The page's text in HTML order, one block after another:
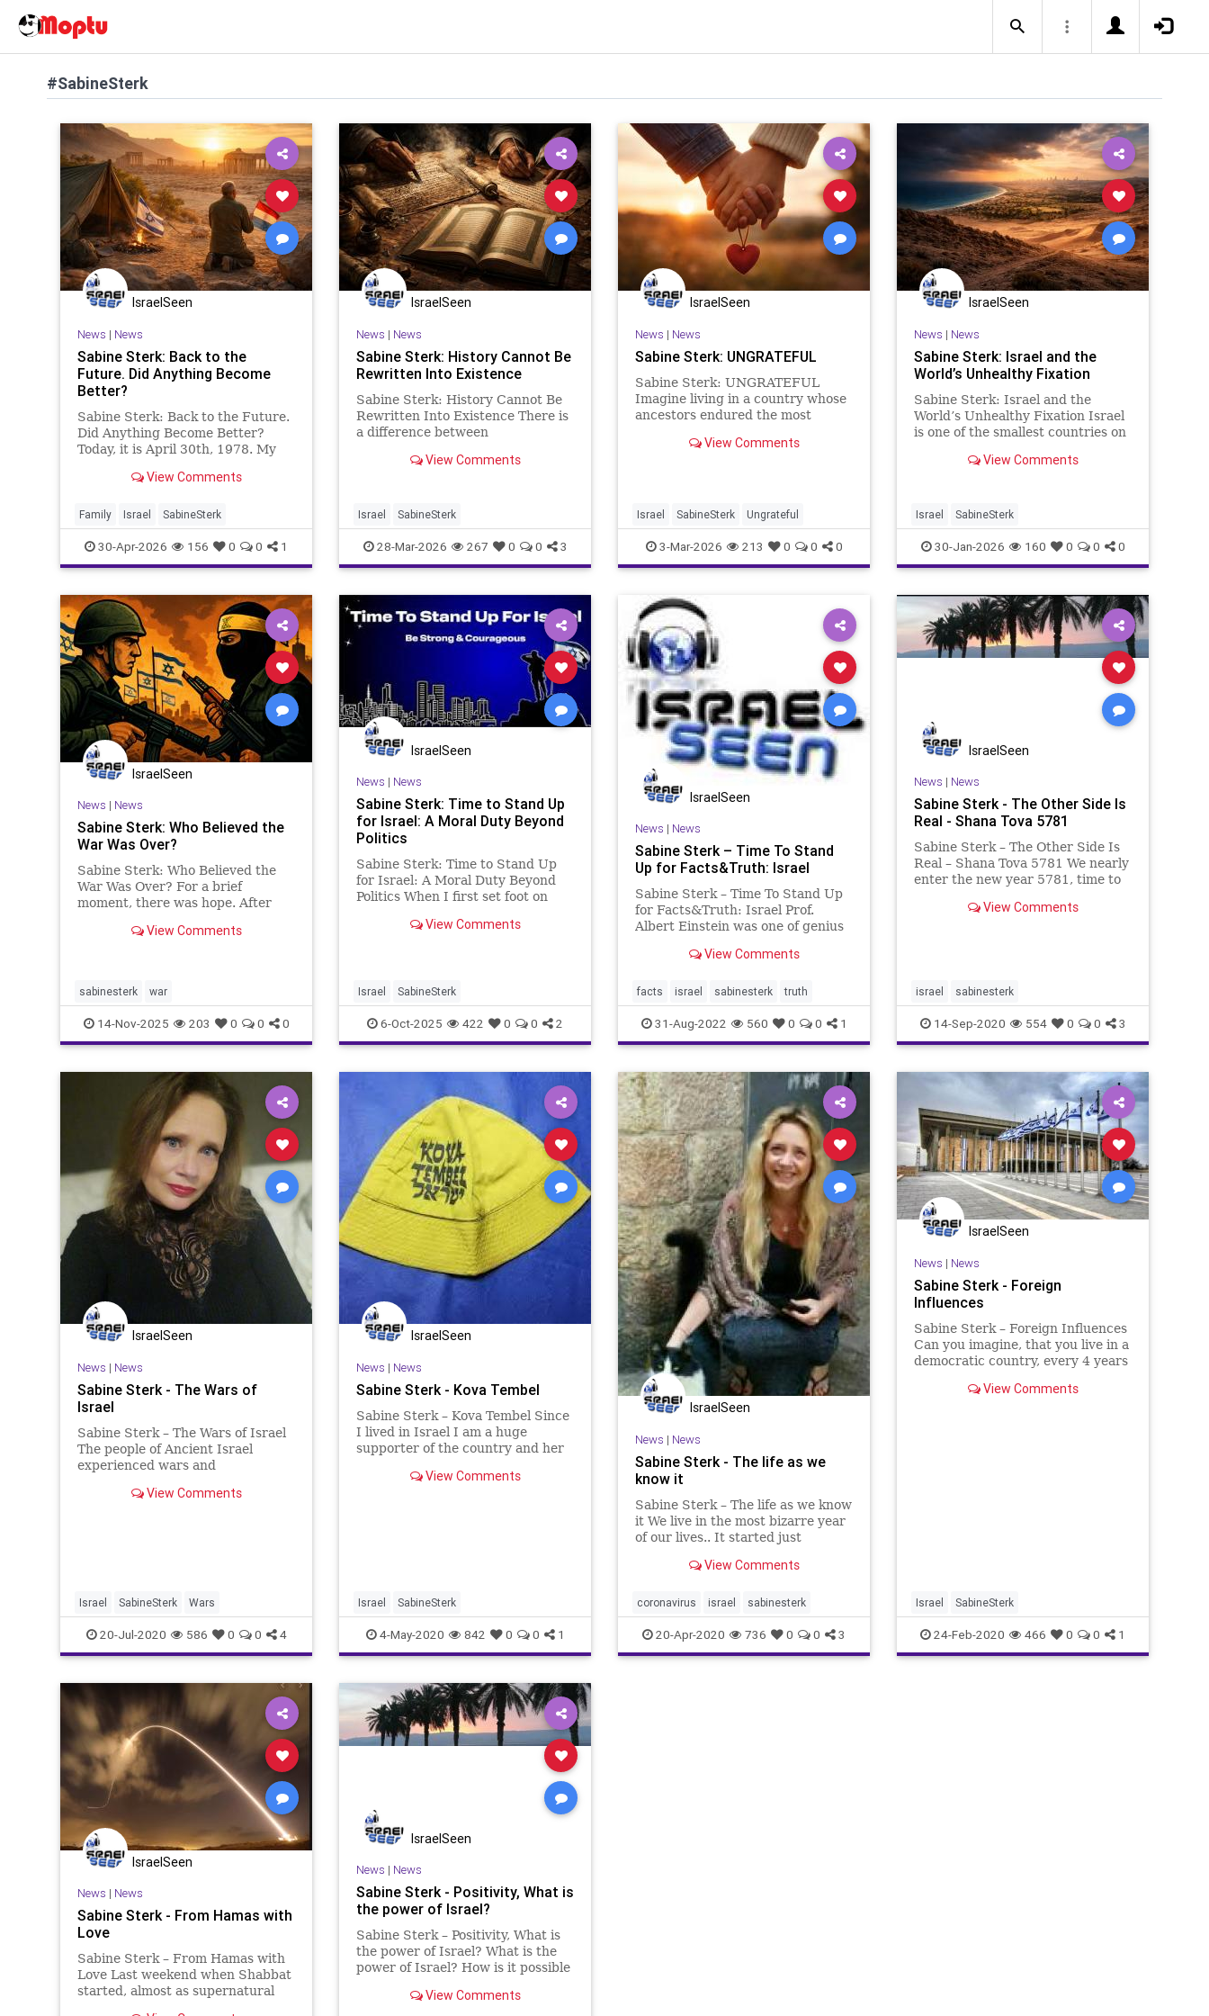
#SabineSterk
IsraelSeen
News | News
Sabine Sterk: Back to the
Future. Did Anything Become
Better?
Sabine Sterk: Back to the Future.
Did Anything Become Better?
Today, it is April 30th, 1978. My
good night’s sleep somewhere in
disciplined soldier, they dropped
to their knees and began to si
View Comments
Family Israel SabineSterk
30-Apr-2026 156 0 0 1
IsraelSeen
News | News
Sabine Sterk: History Cannot Be
Rewritten Into Existence
Sabine Sterk: History Cannot Be
Rewritten Into Existence There is
a difference between
That line is being crossed with
What we are witnessing is not a
healthy debate
View Comments
Israel SabineSterk
28-Mar-2026 267 0 0 3
IsraelSeen
News | News
Sabine Sterk: UNGRATEFUL
Sabine Sterk: UNGRATEFUL
Imagine living in a country whose
ancestors endured the most
history. A people scattered across
View Comments
Israel SabineSterk Ungrateful
3-Mar-2026 213 0 0 0
IsraelSeen
News | News
Sabine Sterk: Israel and the
World’s Unhealthy Fixation
Sabine Sterk: Israel and the
World’s Unhealthy Fixation Israel
is one of the smallest countries on
Jersey. Fewer than ten million
others. And yet no other n
View Comments
Israel SabineSterk
30-Jan-2026 160 0 0 0
IsraelSeen
News | News
Sabine Sterk: Who Believed the
War Was Over?
Sabine Sterk: Who Believed the
War Was Over? For a brief
moment, there was hope. After
one that supposedly marked an
people dared to believe that
perhaps, fina
View Comments
sabinesterk war
14-Nov-2025 203 0 0 0
IsraelSeen
News | News
Sabine Sterk: Time to Stand Up
for Israel: A Moral Duty Beyond
Politics
Sabine Sterk: Time to Stand Up
for Israel: A Moral Duty Beyond
Politics When I first set foot on
I knew something inside me had
View Comments
Israel SabineSterk
6-Oct-2025 422 0 0 2
IsraelSeen
News | News
Sabine Sterk – Time To Stand
Up for Facts&Truth: Israel
Sabine Sterk – Time To Stand Up
for Facts&Truth: Israel Prof.
Albert Einstein was one of genius
role in rebuilding Israel. For
founders of the Hebrew
University of Jerusalem and a sup
View Comments
facts israel sabinesterk truth
31-Aug-2022 560 0 0 1
IsraelSeen
News | News
Sabine Sterk - The Other Side Is
Real - Shana Tova 5781
Sabine Sterk – The Other Side Is
Real – Shana Tova 5781 We nearly
enter the new year 5781, time to
5780 in my opinion was one of the
View Comments
israel sabinesterk
14-Sep-2020 554 0 0 3
IsraelSeen
News | News
Sabine Sterk - The Wars of
Israel
Sabine Sterk – The Wars of Israel
The people of Ancient Israel
experienced wars and
ancient Israel was founded by
View Comments
Israel SabineSterk Wars
20-Jul-2020 586 0 0 4
IsraelSeen
News | News
Sabine Sterk - Kova Tembel
Sabine Sterk – Kova Tembel Since
I lived in Israel I am a huge
supporter of the country and her
living in Israel think I’m at least
View Comments
Israel SabineSterk
4-May-2020 842 0 0 1
IsraelSeen
News | News
Sabine Sterk - The life as we
know it
Sabine Sterk – The life as we know
it We live in the most bizarre year
of our lives.. It started just
over issues like money, the climate
that “WE” humans are destroying
the worl
View Comments
coronavirus israel sabinesterk
20-Apr-2020 736 0 0 3
IsraelSeen
News | News
Sabine Sterk - Foreign
Influences
Sabine Sterk – Foreign Influences
Can you imagine, that you live in a
democratic country, every 4 years
of religion, gender or ethnic
View Comments
Israel SabineSterk
24-Feb-2020 466 0 0 1
IsraelSeen
News | News
Sabine Sterk - From Hamas with
Love
Sabine Sterk – From Hamas with
Love Last weekend when Shabbat
started, almost as supernatural
IsraelSeen
News | News
Sabine Sterk - Positivity, What is
the power of Israel?
Sabine Sterk – Positivity, What is
the power of Israel? What is the
power of Israel? How is it possible
transformed from the desert into
View Comments